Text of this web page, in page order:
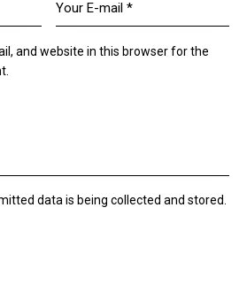
and website in this browser for the
data is being collected and stored.